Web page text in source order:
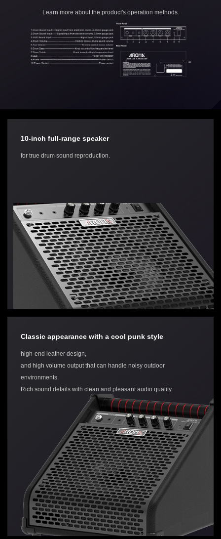
Learn more about the product's operation methods.
10-inch full-range speaker
for true drum sound reproduction.
Classic appearance with a cool punk style
high-end leather design,
and high volume output that can handle noisy outdoor
environments.
Rich sound details with clean and pleasant audio quality.